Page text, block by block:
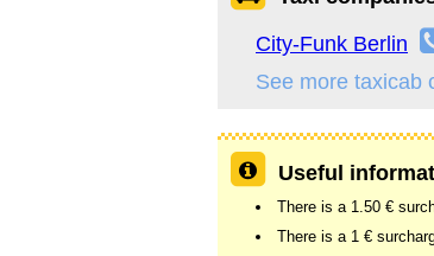
City-Funk Berlin
See more taxicab
Useful
There is a 1.50 €
There is a 1 €